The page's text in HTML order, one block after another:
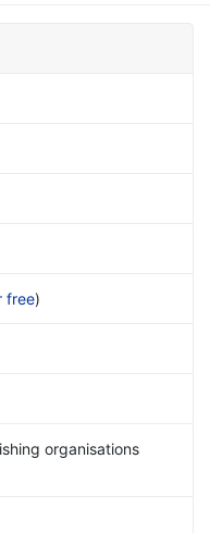
free)
organisations